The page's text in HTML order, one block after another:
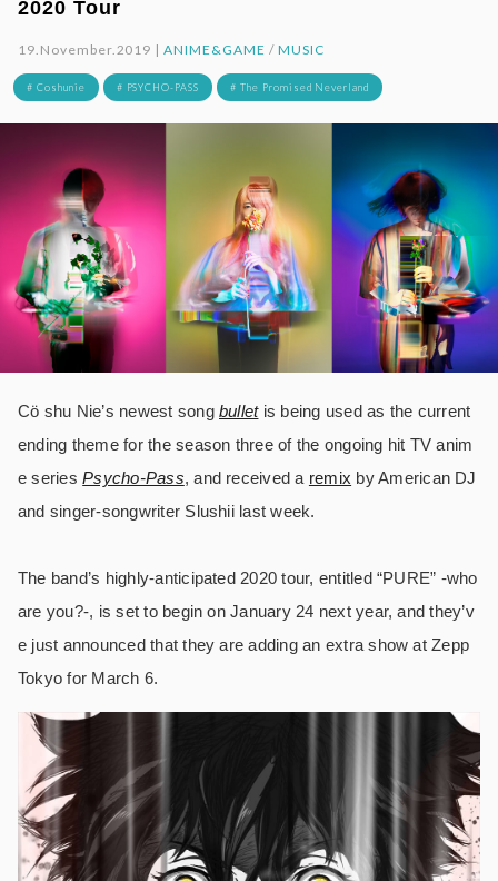
2020 Tour
19.November.2019 |ANIME&GAME / MUSIC
# Coshunie # PSYCHO-PASS # The Promised Neverland
Cö shu Nie’s newest song bulletis being used as the current
ending theme for the season three of the ongoing hit TV anim
e seriesPsycho-Pass, and received a remix by American DJ
and singer-songwriter Slushii last week.
The band’s highly-anticipated 2020 tour, entitled “PURE” -who
are you?-, is set to begin on January 24 next year, and they’v
e just announced that they are adding an extra show at Zepp
Tokyo for March 6.